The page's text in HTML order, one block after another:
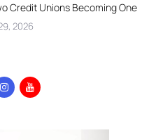
Credit Unions Becoming One
2026